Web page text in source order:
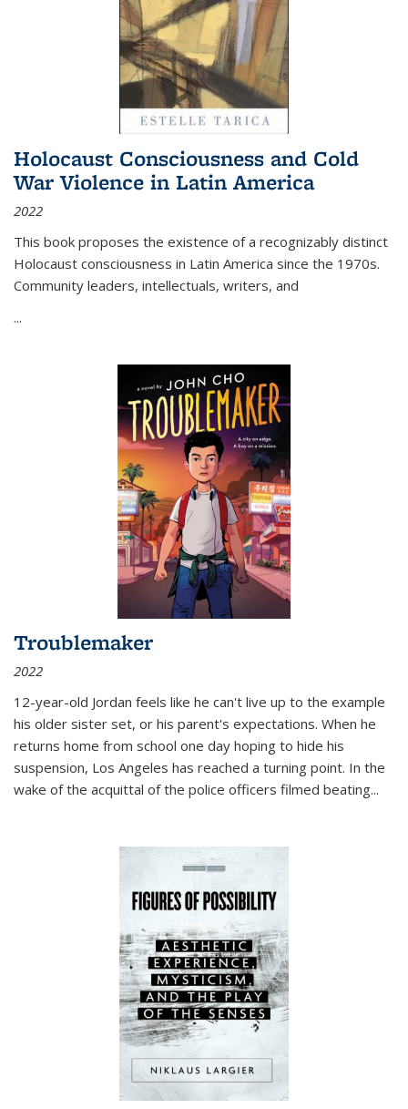
Holocaust Consciousness and Cold
War Violence in Latin America
2022
This book proposes the existence of a recognizably distinct
Holocaust consciousness in Latin America since the 1970s.
Community leaders, intellectuals, writers, and
...
Troublemaker
2022
12-year-old Jordan feels like he can't live up to the example
his older sister set, or his parent's expectations. When he
returns home from school one day hoping to hide his
suspension, Los Angeles has reached a turning point. In the
wake of the acquittal of the police officers filmed beating...